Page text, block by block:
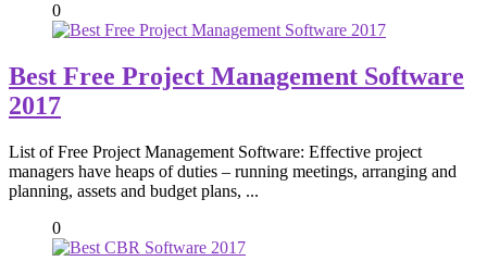
0
Best Free Project Management Software
2017
List of Free Project Management Software: Effective project
managers have heaps of duties – running meetings, arranging and
planning, assets and budget plans, ...
0